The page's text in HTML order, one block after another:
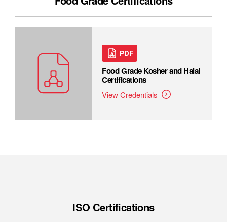
PDF
Food Grade Kosher and Halal
Certifications
View Credentials
ISO Certifications